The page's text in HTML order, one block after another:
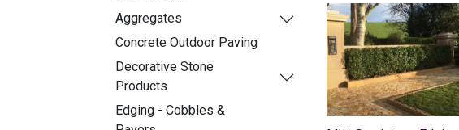
Aggregates
Concrete Outdoor Paving
Decorative Stone
Products
Edging - Cobbles &